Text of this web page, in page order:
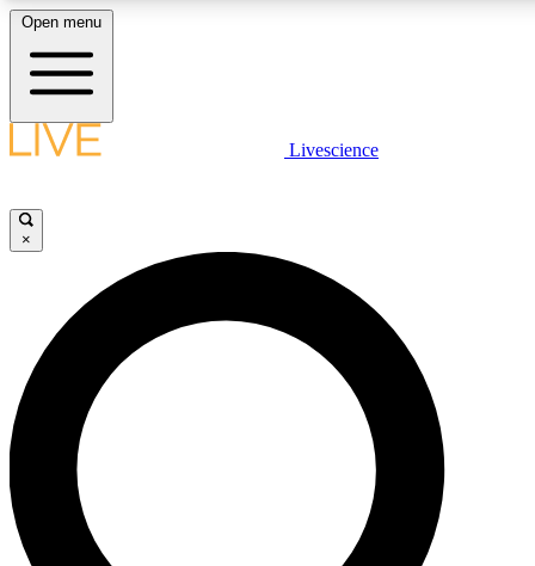
LIVE SCIENCE PLUS
JOIN FREE
LIVE SCIENCE PRO
Unlimited access to our exclusive features, expert analysis and in-depth
interviews, all ad-free
Open menu
Livescience
×